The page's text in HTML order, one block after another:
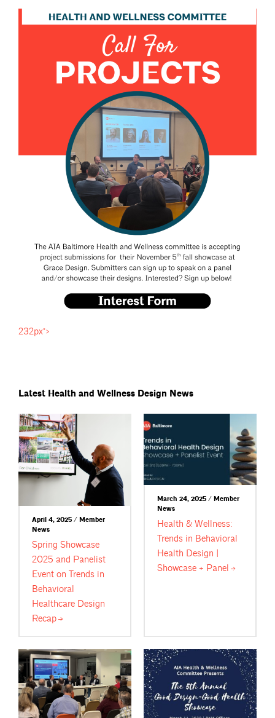
232px">
Latest Health and Wellness Design News
April 4, 2025 / Member
News
Spring Showcase
2025 and Panelist
Event on Trends in
Behavioral
Healthcare Design
Recap
March 24, 2025 / Member
News
Health & Wellness:
Trends in Behavioral
Health Design |
Showcase + Panel